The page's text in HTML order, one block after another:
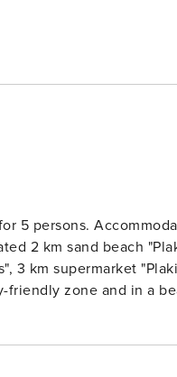
5 persons.
2 km sand beach
3 km supermarket
zone and in a